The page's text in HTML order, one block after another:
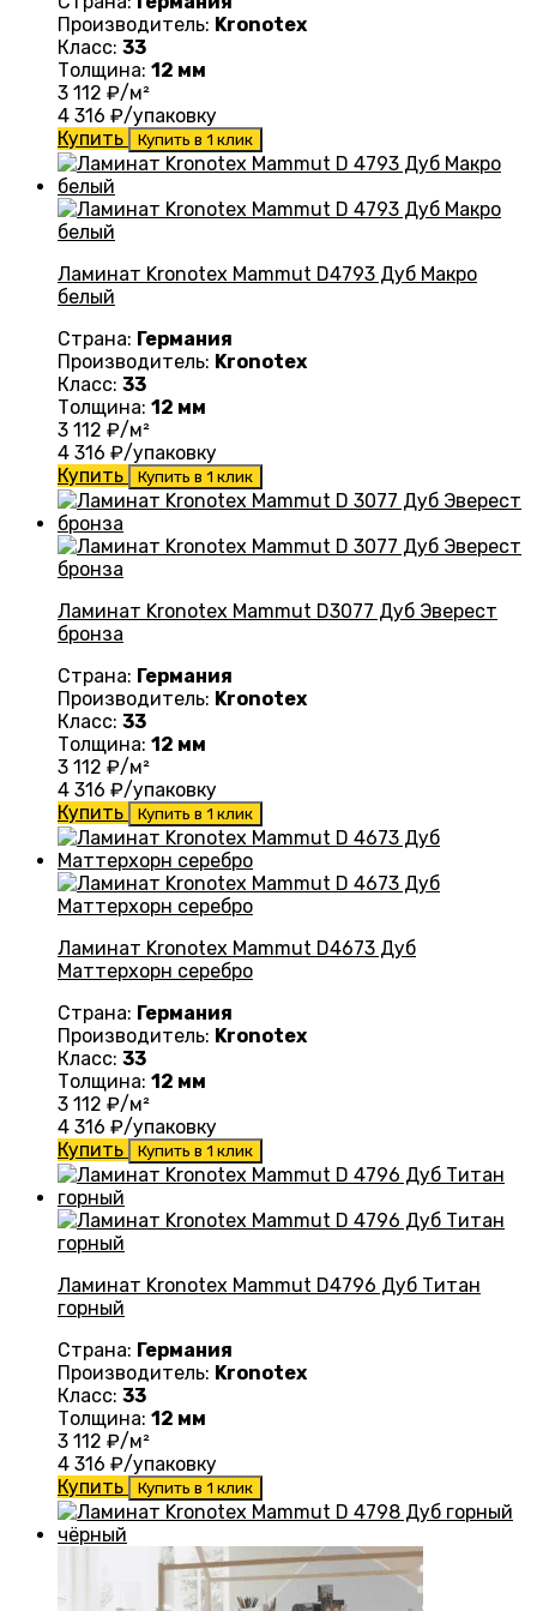
Производитель: Kronotex
Класс: 33
Толщина: 12 мм
3 112 ₽/м²
4 316 ₽/упаковку
Купить
Купить в 1 клик
Ламинат Kronotex Mammut D4793 Дуб Макро
белый
Страна: Германия
Производитель: Kronotex
Класс: 33
Толщина: 12 мм
3 112 ₽/м²
4 316 ₽/упаковку
Купить
Купить в 1 клик
Ламинат Kronotex Mammut D3077 Дуб Эверест
бронза
Страна: Германия
Производитель: Kronotex
Класс: 33
Толщина: 12 мм
3 112 ₽/м²
4 316 ₽/упаковку
Купить
Купить в 1 клик
Ламинат Kronotex Mammut D4673 Дуб
Маттерхорн серебро
Страна: Германия
Производитель: Kronotex
Класс: 33
Толщина: 12 мм
3 112 ₽/м²
4 316 ₽/упаковку
Купить
Купить в 1 клик
Ламинат Kronotex Mammut D4796 Дуб Титан
горный
Страна: Германия
Производитель: Kronotex
Класс: 33
Толщина: 12 мм
3 112 ₽/м²
4 316 ₽/упаковку
Купить
Купить в 1 клик